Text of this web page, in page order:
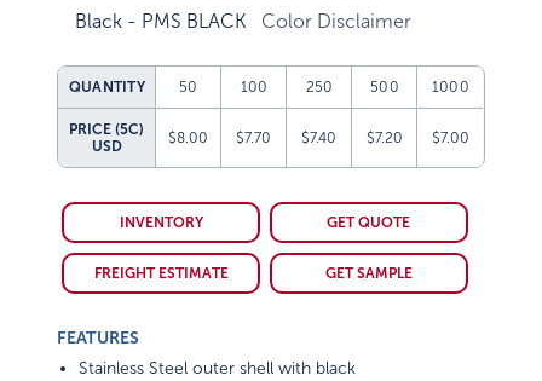
Black - PMS BLACK Color Disclaimer
QUANTITY 50 100 250 500 1000
PRICE (5C)
USD
$8.00 $7.70 $7.40 $7.20 $7.00
INVENTORY GET QUOTE
FREIGHT ESTIMATE GET SAMPLE
FEATURES
Stainless Steel outer shell with black